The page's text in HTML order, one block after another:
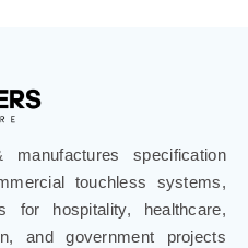
specification
touchless systems,
for hospitality, healthcare,
and government projects